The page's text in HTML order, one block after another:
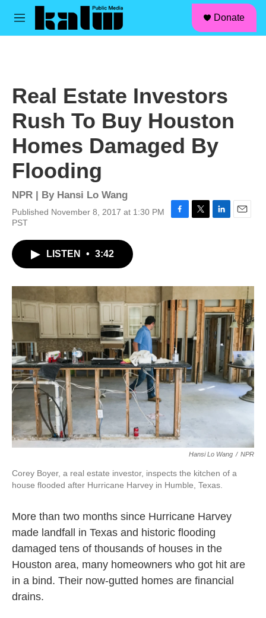
Skip to main content
M
Donate
Real Estate Investors
Rush To Buy Houston
Homes Damaged By
Flooding
NPR | By Hansi Lo Wang
Published November 8, 2017 at 1:30 PM
PST
o
k
r
I
n
LISTEN • 3:42
Hansi Lo Wang / NPR
Corey Boyer, a real estate investor, inspects the kitchen of a
house flooded after Hurricane Harvey in Humble, Texas.
More than two months since Hurricane Harvey
made landfall in Texas and historic flooding
damaged tens of thousands of houses in the
Houston area, many homeowners who got hit are
in a bind. Their now-gutted homes are financial
drains.